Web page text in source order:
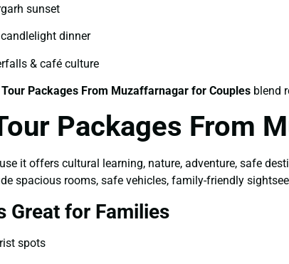
sunset
dinner
& café culture
Packages From Muzaffarnagar for Couples blend
Packages From
it offers cultural learning, nature, adventure, safe
spacious rooms, safe vehicles, family-friendly
Great for Families
spots